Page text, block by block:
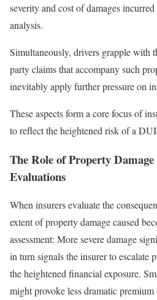
severity and cost of damages
analysis.
Simultaneously, drivers grapple with
party claims that accompany such
inevitably apply further pressure on
These aspects form a core focus of
to reflect the heightened risk of a
The Role of Property
Evaluations
When insurers evaluate the
extent of property damage caused
assessment: More severe damage
in turn signals the insurer to escalate
the heightened financial exposure.
might provoke less dramatic